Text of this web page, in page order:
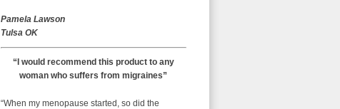
Pamela Lawson
Tulsa OK
“I would recommend this product to any
woman who suffers from migraines”
“When my menopause started, so did the